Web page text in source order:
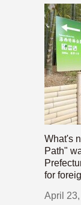
What's
Path"
for
April